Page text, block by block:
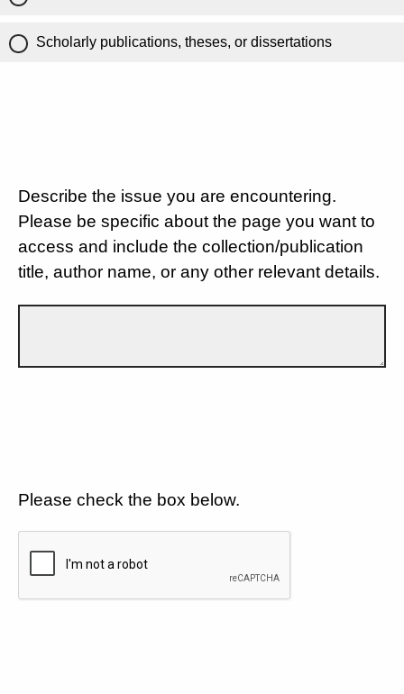
Scholarly publications, theses, or dissertations
Describe the issue you are encountering.
Please be specific about the page you want to
access and include the collection/publication
title, author name, or any other relevant details.
Please check the box below.